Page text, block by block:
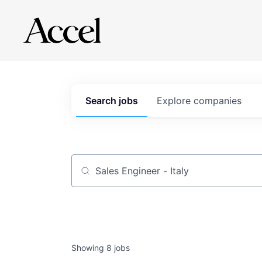
Search jobs Explore companies
Job title, company or keyword
Showing 8 jobs